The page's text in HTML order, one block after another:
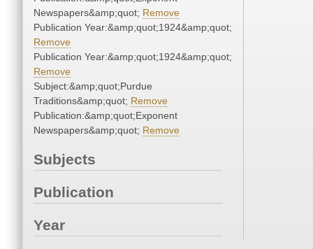
Newspapers&amp;quot; Remove
Publication Year:&amp;quot;1924&amp;quot;
Remove
Publication Year:&amp;quot;1924&amp;quot;
Remove
Subject:&amp;quot;Purdue
Traditions&amp;quot; Remove
Publication:&amp;quot;Exponent
Newspapers&amp;quot; Remove
Subjects
Publication
Year